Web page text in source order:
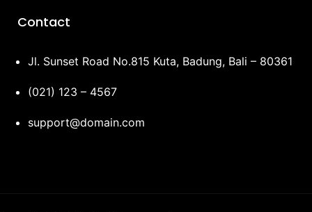
Contact
Jl. Sunset Road No.815 Kuta, Badung, Bali – 80361
(021) 123 – 4567
support@domain.com